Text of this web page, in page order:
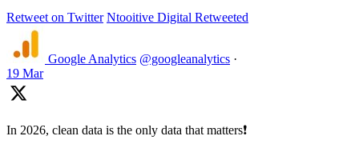
Retweet on Twitter Ntooitive Digital Retweeted
Google Analytics @googleanalytics ·
19 Mar
In 2026, clean data is the only data that matters❗